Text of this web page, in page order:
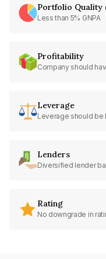
Portfolio Quality
Less than 5% GNPA
Profitability
Company should
Leverage
Leverage should be
Lenders
Diversified lender
Rating
No downgrade in